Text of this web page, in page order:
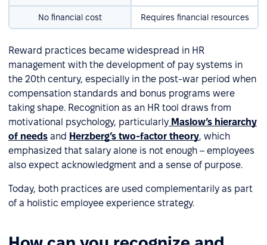
No financial cost Requires financial resources
Reward practices became widespread in HR
management with the development of pay systems in
the 20th century, especially in the post-war period when
compensation standards and bonus programs were
taking shape. Recognition as an HR tool draws from
motivational psychology, particularly Maslow’s hierarchy
of needs and Herzberg’s two-factor theory, which
emphasized that salary alone is not enough – employees
also expect acknowledgment and a sense of purpose.
Today, both practices are used complementarily as part
of a holistic employee experience strategy.